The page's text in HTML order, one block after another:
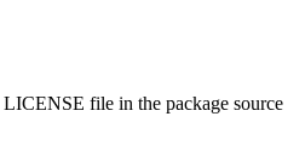
file in the package source